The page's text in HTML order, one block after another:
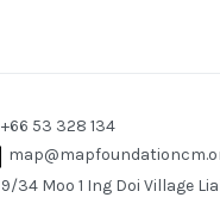
+66 53 328 134
9/34 Moo 1 Ing Doi Village